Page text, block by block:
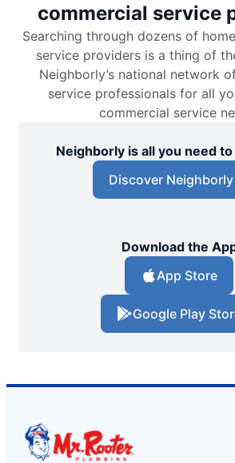
commercial service
Searching through dozens of
service providers is a thing of
Neighborly’s national network
service professionals for all
commercial service
Neighborly is all you need
Discover Neighborly
Download the
App Store
Google Play